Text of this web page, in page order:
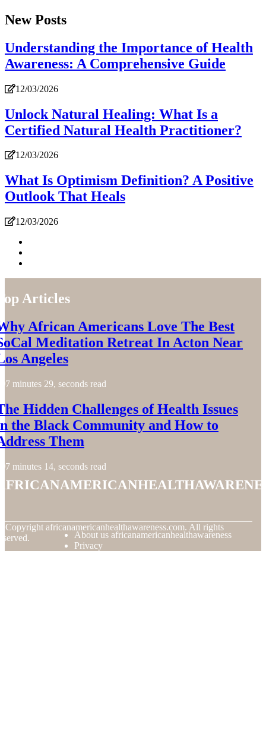
New Posts
Understanding the Importance of Health
Awareness: A Comprehensive Guide
12/03/2026
Unlock Natural Healing: What Is a
Certified Natural Health Practitioner?
12/03/2026
What Is Optimism Definition? A Positive
Outlook That Heals
12/03/2026
Articles
African Americans Love The Best
Meditation Retreat In Acton Near
Angeles
7 minutes 29, seconds read
Hidden Challenges of Health Issues
the Black Community and How to
Them
7 minutes 14, seconds read
Copyright africanamericanhealthawareness.com. All rights
About us africanamericanhealthawareness
Privacy